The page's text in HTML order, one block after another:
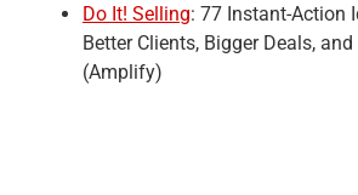
Do It! Selling: 77 Instant-Action
Better Clients, Bigger Deals,
(Amplify)